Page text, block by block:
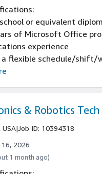
of reading blueprints
experience
of demonstrating
of troubleshooting and
handling equipment
or equivalent
of Microsoft Office
experience
a flexible schedule/shift/
weekends, nights,
of automated conveyor
of conducting
maintenance
of reading blueprints
& Robotics Tech
USA|Job ID: 10394318
2026
1 month ago)